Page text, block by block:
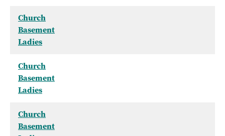
Church
Basement
Ladies
Church
Basement
Ladies
Church
Basement